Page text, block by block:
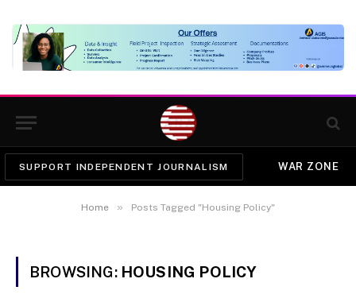
SUPPORT INDEPENDENT JOURNALISM WAR ZONE
Home » Posts Tagged "Housing Policy"
BROWSING: HOUSING POLICY